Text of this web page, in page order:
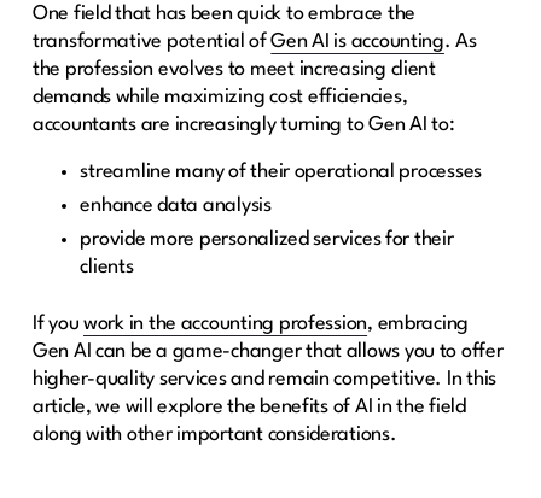
One field that has been quick to embrace the
transformative potential ofGen AI is accounting. As
the profession evolves to meet increasing client
demands while maximizing cost efficiencies,
accountants are increasingly turning to Gen AI to:
streamline many of their operational processes
enhance data analysis
provide more personalized services for their
clients
If you work in the accounting profession, embracing
Gen AI can be a game-changer that allows you to offer
higher-quality services and remain competitive. In this
article, we will explore the benefits of AI in the field
along with other important considerations.